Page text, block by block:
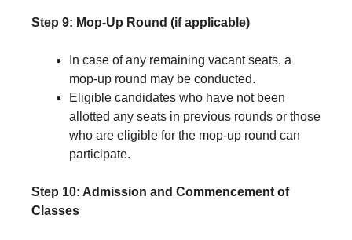
Step 9: Mop-Up Round (if applicable)
In case of any remaining vacant seats, a
mop-up round may be conducted.
Eligible candidates who have not been
allotted any seats in previous rounds or those
who are eligible for the mop-up round can
participate.
Step 10: Admission and Commencement of
Classes